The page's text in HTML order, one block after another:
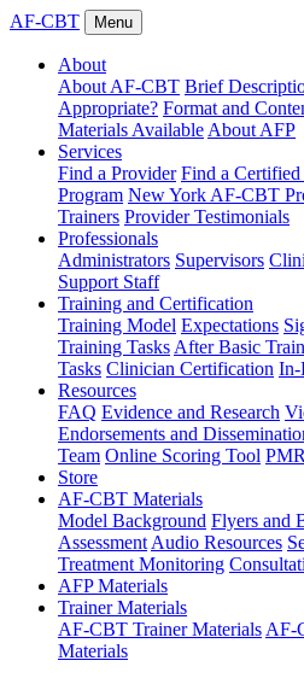
AF-CBT Menu
About
About AF-CBT Brief
Appropriate? Format and
Materials Available About AFP
Services
Find a Provider Find a
Program New York AF-CBT
Trainers Provider Testimonials
Professionals
Administrators Supervisors
Support Staff
Training and Certification
Training Model Expectations
Training Tasks After Basic
Tasks Clinician Certification In-
Resources
FAQ Evidence and Research
Endorsements and
Team Online Scoring Tool
Store
AF-CBT Materials
Model Background Flyers and
Assessment Audio Resources
Treatment Monitoring
AFP Materials
Trainer Materials
AF-CBT Trainer Materials AF-
Materials